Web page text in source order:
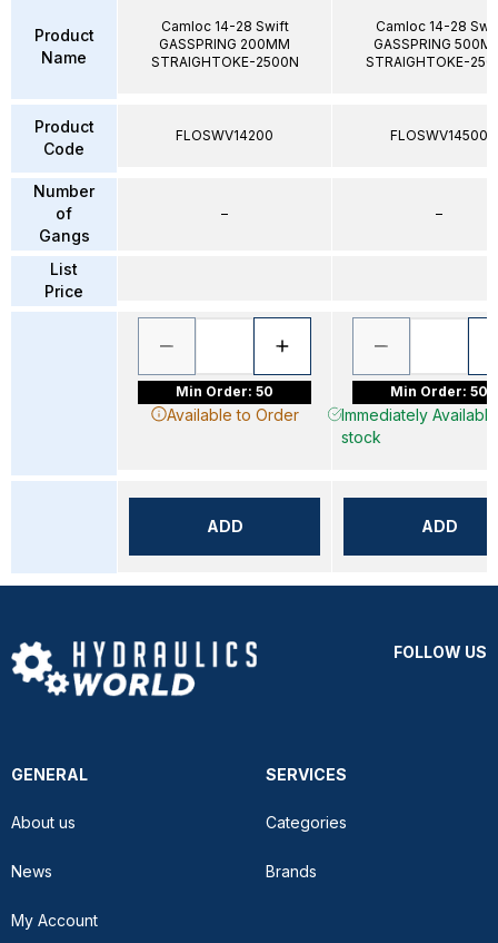
Product
Name
Product
Code
Number
of
Gangs
List
Price
Camloc 14-28 Swift
GASSPRING 200MM
STRAIGHTOKE-2500N
FLOSWV14200
–
Min Order: 50
Available to Order
ADD
Camloc 14-28
GASSPRING
STRAIGHTOKE-
FLOSWV14500
–
Min Order: 50
Immediately
stock
ADD
FOLLOW US
GENERAL
About us
News
My Account
SERVICES
Categories
Brands